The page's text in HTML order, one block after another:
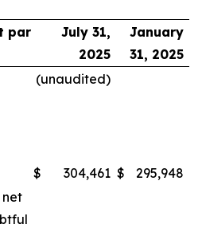
par
July 31,
2025
January
31, 2025
(unaudited)
$ 304,461 $
295,948
net